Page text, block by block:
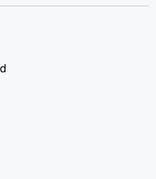
Betrayal series, Betrayal
If you would like to
out to the Betrayal Team by
and follow us on
Please join
exclusive content, curated book
discussions. Sign up FREE